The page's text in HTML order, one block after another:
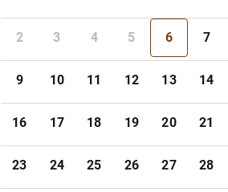
2 3 4 5 6 7
9 10 11 12 13 14
16 17 18 19 20 21
23 24 25 26 27 28